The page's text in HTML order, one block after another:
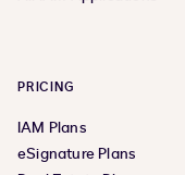
PRICING
IAM Plans
eSignature Plans